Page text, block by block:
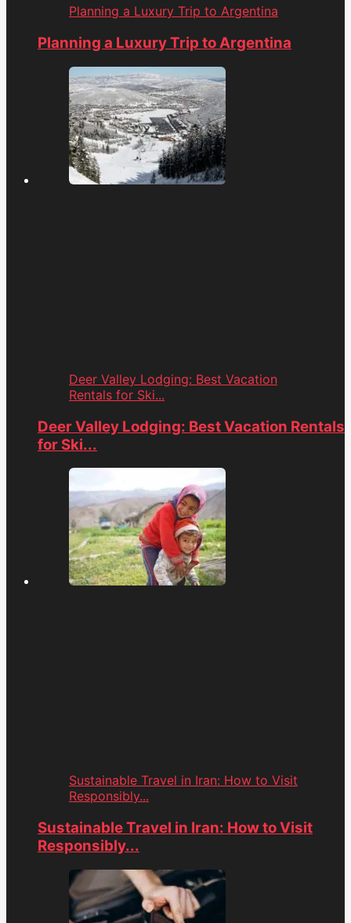
Planning a Luxury Trip to Argentina
Planning a Luxury Trip to Argentina
Deer Valley Lodging: Best Vacation
Rentals for Ski...
Deer Valley Lodging: Best Vacation Rentals
for Ski...
Sustainable Travel in Iran: How to Visit
Responsibly...
Sustainable Travel in Iran: How to Visit
Responsibly...